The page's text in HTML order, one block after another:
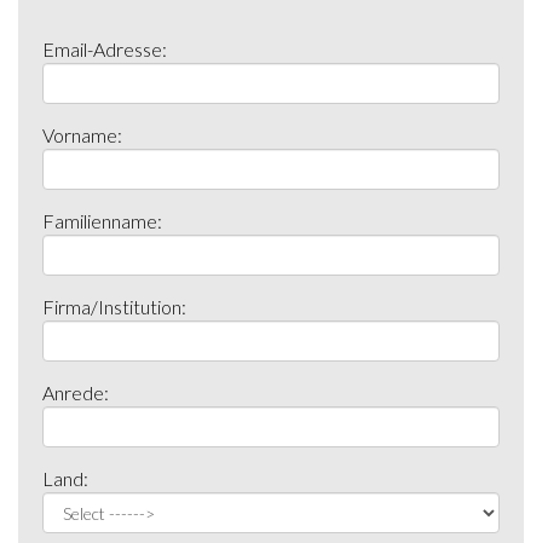
Email-Adresse:
Vorname:
Familienname:
Firma/Institution:
Anrede:
Land: